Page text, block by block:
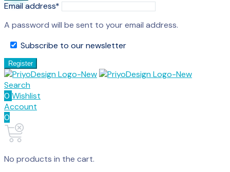
Email address*
A password will be sent to your email address.
Subscribe to our newsletter
Register
Search
0 Wishlist
Account
0
No products in the cart.